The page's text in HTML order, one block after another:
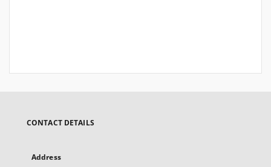
CONTACT DETAILS
Address